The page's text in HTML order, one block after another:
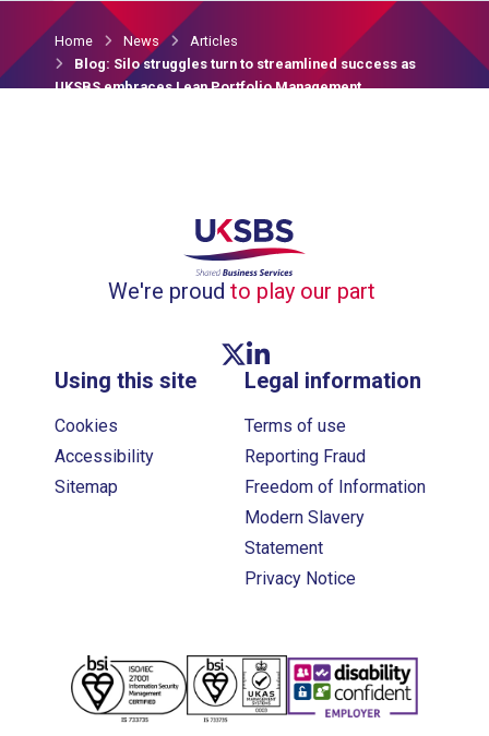
Home News
Articles
Blog: Silo struggles turn to streamlined success as
UKSBS embraces Lean Portfolio Management
We're proud to play our part
Legal information
Terms of use
Reporting Fraud
Freedom of Information
Modern Slavery
Statement
Privacy Notice
Using this site
Cookies
Accessibility
Sitemap
Twitter link
Linkedin link